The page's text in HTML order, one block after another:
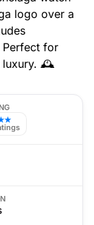
logo over a
Perfect for
luxury. 🕰️